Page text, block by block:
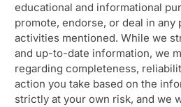
educational and informational
promote, endorse, or deal in
activities mentioned. While we
and up-to-date information, we
regarding completeness,
action you take based on the
strictly at your own risk, and we